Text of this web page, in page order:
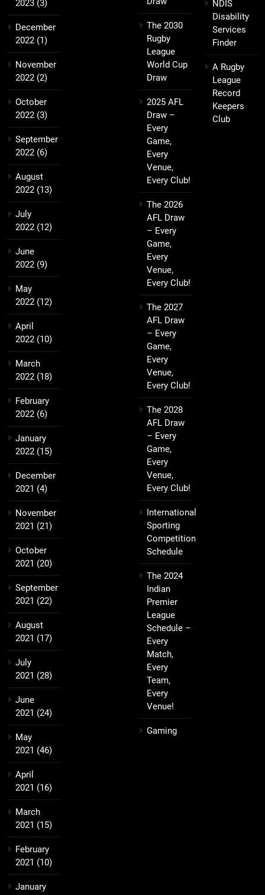
2023 (3)
December
2022 (1)
November
2022 (2)
October
2022 (3)
September
2022 (6)
August
2022 (13)
July
2022 (12)
June
2022 (9)
May
2022 (12)
April
2022 (10)
March
2022 (18)
February
2022 (6)
January
2022 (15)
December
2021 (4)
November
2021 (21)
October
2021 (20)
September
2021 (22)
August
2021 (17)
July
2021 (28)
June
2021 (24)
May
2021 (46)
April
2021 (16)
March
2021 (15)
February
2021 (10)
January
The 2030
Rugby
League
World Cup
Draw
2025 AFL
Draw –
Every
Game,
Every
Venue,
Every Club!
The 2026
AFL Draw
– Every
Game,
Every
Venue,
Every Club!
The 2027
AFL Draw
– Every
Game,
Every
Venue,
Every Club!
The 2028
AFL Draw
– Every
Game,
Every
Venue,
Every Club!
International
Sporting
Competition
Schedule
The 2024
Indian
Premier
League
Schedule –
Every
Match,
Every
Team,
Every
Venue!
Gaming
NDIS
Disability
Services
Finder
A Rugby
League
Record
Keepers
Club